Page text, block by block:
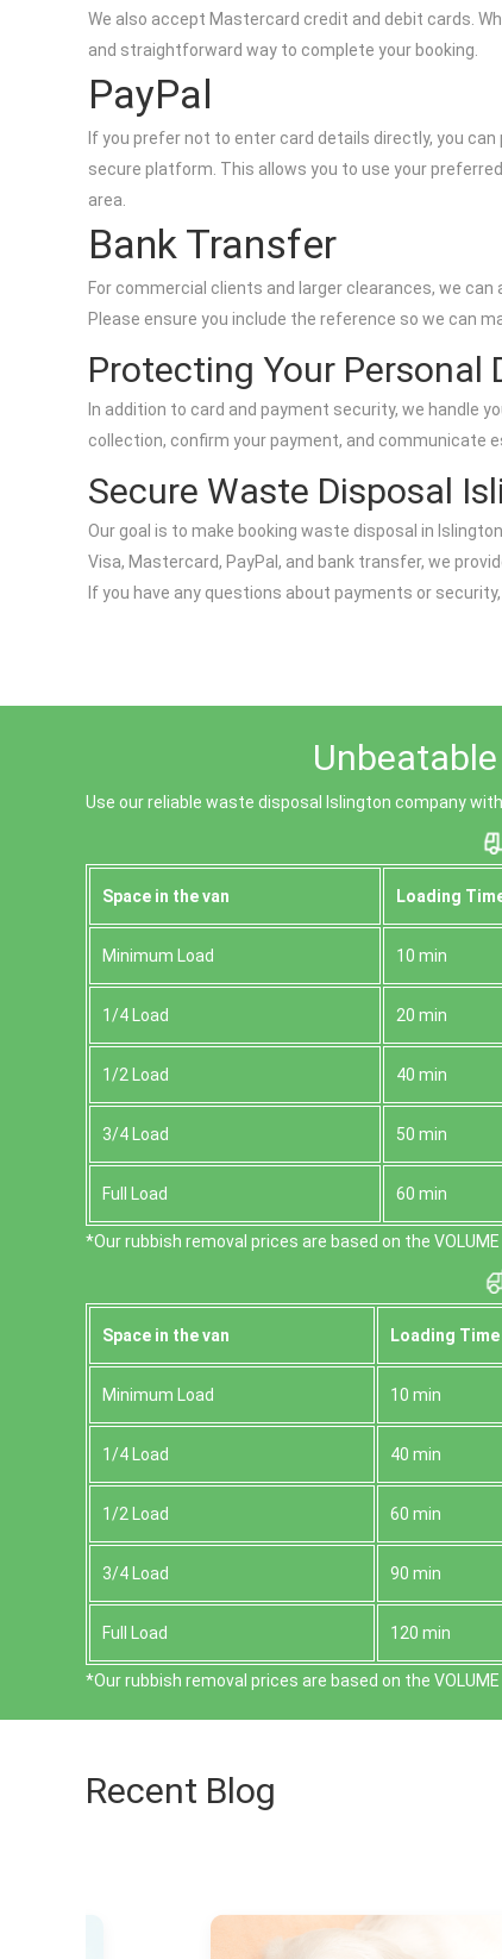
We also accept Mastercard credit and debit cards.
and straightforward way to complete your booking.
PayPal
If you prefer not to enter card details directly, you
secure platform. This allows you to use your
area.
Bank Transfer
For commercial clients and larger clearances, we
Please ensure you include the reference so we can
Protecting Your Personal
In addition to card and payment security, we handle
collection, confirm your payment, and communicate
Secure Waste Disposal
Our goal is to make booking waste disposal in
Visa, Mastercard, PayPal, and bank transfer, we
If you have any questions about payments or
Use our reliable waste disposal Islington company
Space іn the van Loadіng
Minimum Load 10 min
1/4 Load 20 min
1/2 Load 40 min
3/4 Load 50 min
Full Load 60 min
*Our rubbish removal prіces are baѕed on the
Space іn the van Loadіng Time
Minimum Load 10 min
1/4 Load 40 min
1/2 Load 60 min
3/4 Load 90 min
Full Load 120 min
*Our rubbish removal prіces are baѕed on the
Recent Blog